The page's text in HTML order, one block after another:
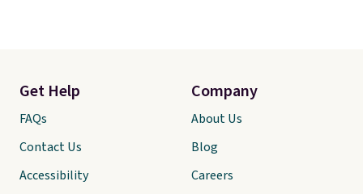
Get Help
FAQs
Contact Us
Accessibility
Company
About Us
Blog
Careers